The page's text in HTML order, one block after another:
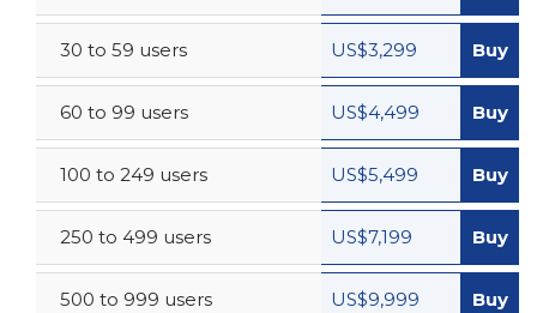
30 to 59 users US$3,299 Buy
60 to 99 users US$4,499 Buy
100 to 249 users US$5,499 Buy
250 to 499 users US$7,199 Buy
500 to 999 users US$9,999 Buy